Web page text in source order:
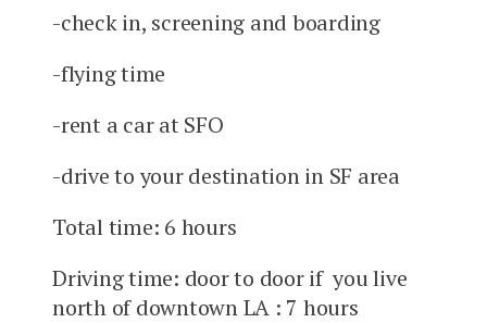
-check in, screening and boarding
-flying time
-rent a car at SFO
-drive to your destination in SF area
Total time: 6 hours
Driving time: door to door if you live
north of downtown LA : 7 hours